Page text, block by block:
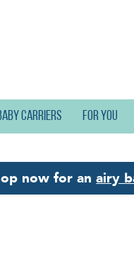
carriers For you
now for anairy